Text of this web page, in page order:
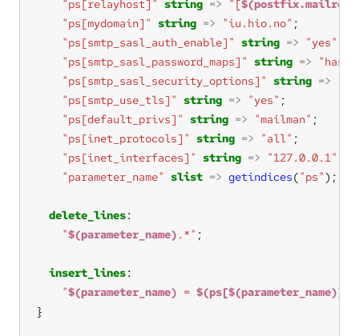
"ps[relayhost]" string => "[
"ps[mydomain]"
string => "iu.hio.no"
"ps[smtp_sasl_auth_enable]"
string => "yes"
"ps[smtp_sasl_password_maps]"
string =>
"ps[smtp_sasl_security_options]"
string =>
"ps[smtp_use_tls]"
string => "yes"
"ps[default_privs]"
string => "mailman"
"ps[inet_protocols]"
string => "all"
"ps[inet_interfaces]"
string => "127.0.0.1"
"parameter_name"
slist => getindices("ps"
delete_lines
"$(parameter_name) .*"
insert_lines
"$(parameter_name) = $(ps[$(parameter_name)])